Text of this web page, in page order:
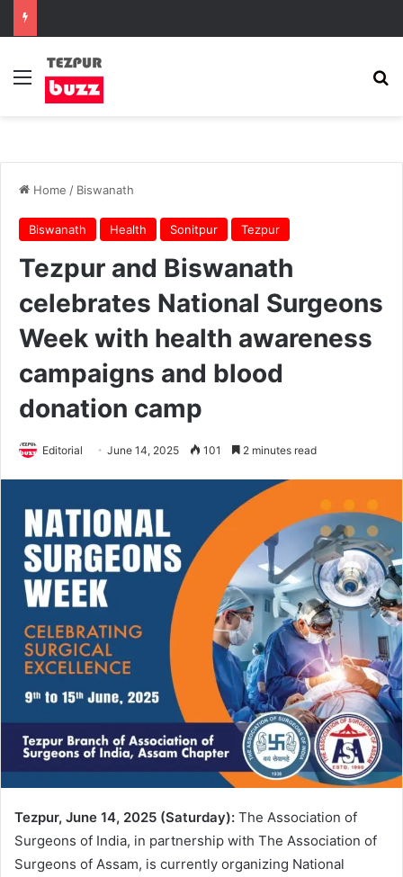
Menu
Home / Biswanath
Biswanath Health Sonitpur Tezpur
Tezpur and Biswanath
celebrates National Surgeons
Week with health awareness
campaigns and blood
donation camp
Editorial June 14, 2025 101 2 minutes read
Tezpur, June 14, 2025 (Saturday): The Association of
Surgeons of India, in partnership with The Association of
Surgeons of Assam, is currently organizing National